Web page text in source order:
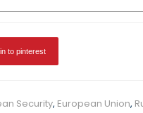
to pinterest
Security, European Union,